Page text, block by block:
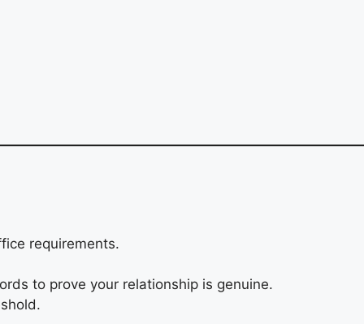
requirements.
to prove your relationship is genuine.